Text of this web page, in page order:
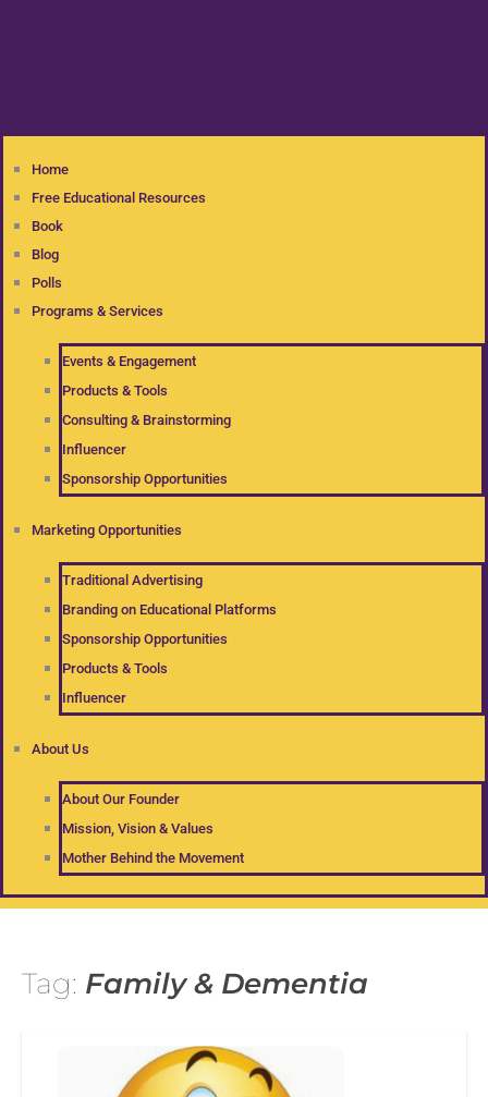
Home
Free Educational Resources
Book
Blog
Polls
Programs & Services
Events & Engagement
Products & Tools
Consulting & Brainstorming
Influencer
Sponsorship Opportunities
Marketing Opportunities
Traditional Advertising
Branding on Educational Platforms
Sponsorship Opportunities
Products & Tools
Influencer
About Us
About Our Founder
Mission, Vision & Values
Mother Behind the Movement
Tag: Family & Dementia